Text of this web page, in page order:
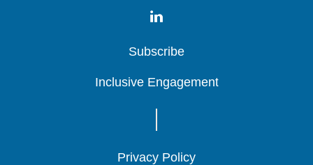
Subscribe
Subscribe
Subscribe
Inclusive Engagement
Inclusive Engagement
Inclusive Engagement
Privacy Policy
Privacy Policy
Privacy Policy